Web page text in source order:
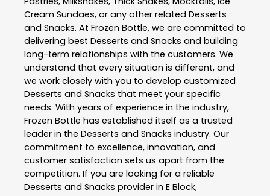
Cream Sundaes, or any other related Desserts
and Snacks. At Frozen Bottle, we are committed to
delivering best Desserts and Snacks and building
long-term relationships with the customers. We
understand that every situation is different, and
we work closely with you to develop customized
Desserts and Snacks that meet your specific
needs. With years of experience in the industry,
Frozen Bottle has established itself as a trusted
leader in the Desserts and Snacks industry. Our
commitment to excellence, innovation, and
customer satisfaction sets us apart from the
competition. If you are looking for a reliable
Desserts and Snacks provider in E Block,